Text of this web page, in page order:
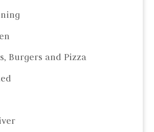
Burgers and Pizza